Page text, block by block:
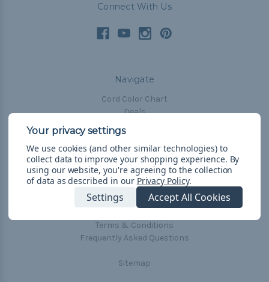
Connect With Us
Navigate
Cord Color Chart
Deals
The Paracorner
Blog
Email Subscription
Account Information
Shipping & Returns
Terms & Conditions
Frequently Asked Questions
Sitemap
We use cookies (and other similar technologies) to
collect data to improve your shopping experience. By
using our website, you're agreeing to the collection
of data as described in our Privacy Policy.
Settings Accept All Cookies